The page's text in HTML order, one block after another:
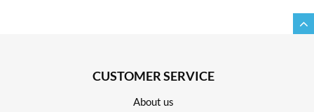
CUSTOMER SERVICE
About us